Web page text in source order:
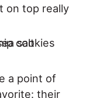
on top really
a point of
their